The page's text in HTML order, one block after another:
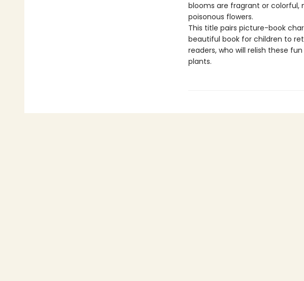
blooms are fragrant or colorful,
poisonous flowers.
This title pairs picture-book
beautiful book for children to
readers, who will relish these
plants.